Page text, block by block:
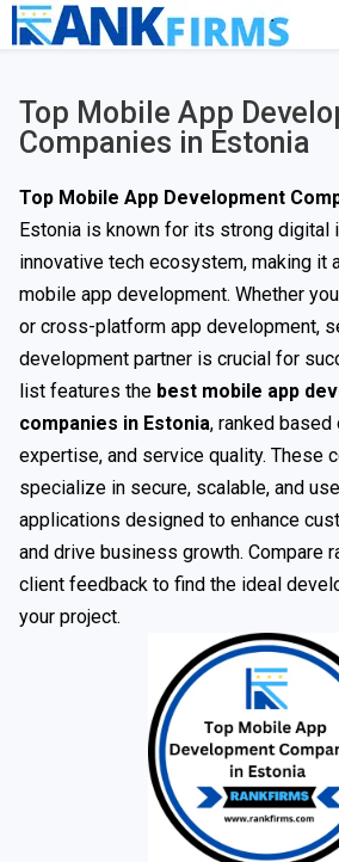
Top Mobile App
Companies in Estonia
Top Mobile App Development
Estonia is known for its strong digital
innovative tech ecosystem, making it
mobile app development. Whether
or cross-platform app development,
development partner is crucial for
list features the best mobile app
companies in Estonia, ranked
expertise, and service quality. These
specialize in secure, scalable, and
applications designed to enhance
and drive business growth. Compare
client feedback to find the ideal
your project.